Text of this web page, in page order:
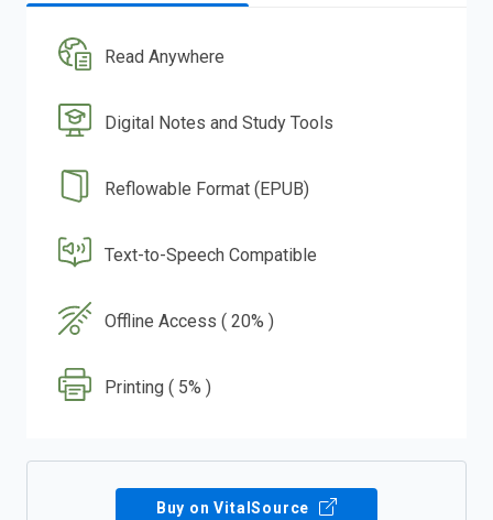
Read Anywhere
Digital Notes and Study Tools
Reflowable Format (EPUB)
Text-to-Speech Compatible
Offline Access ( 20% )
Printing ( 5% )
Buy on VitalSource